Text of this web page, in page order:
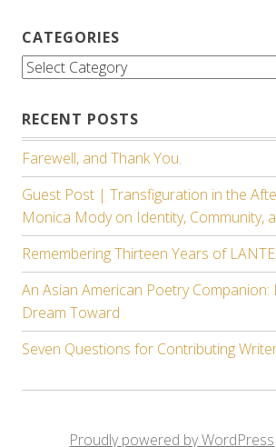
CATEGORIES
Categories
RECENT POSTS
Farewell, and Thank You.
Guest Post | Transfiguration in the
Monica Mody on Identity, Community,
Remembering Thirteen Years of
An Asian American Poetry Companion:
Dream Toward
Seven Questions for Contributing
Proudly powered by WordPress